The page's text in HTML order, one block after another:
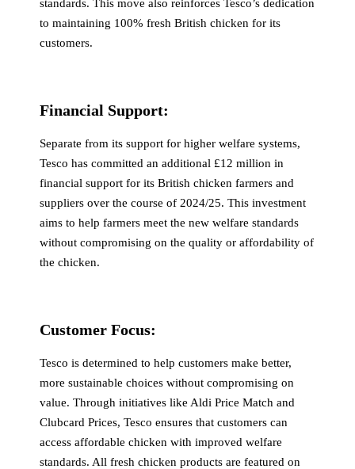
standards. This move also reinforces Tesco’s dedication
to maintaining 100% fresh British chicken for its
customers.
Financial Support:
Separate from its support for higher welfare systems,
Tesco has committed an additional £12 million in
financial support for its British chicken farmers and
suppliers over the course of 2024/25. This investment
aims to help farmers meet the new welfare standards
without compromising on the quality or affordability of
the chicken.
Customer Focus:
Tesco is determined to help customers make better,
more sustainable choices without compromising on
value. Through initiatives like Aldi Price Match and
Clubcard Prices, Tesco ensures that customers can
access affordable chicken with improved welfare
standards. All fresh chicken products are featured on